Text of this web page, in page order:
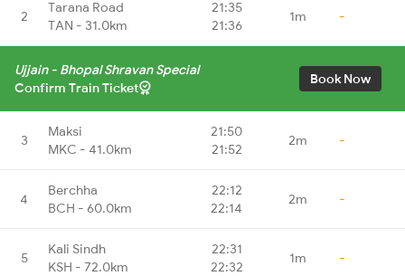
2
Tarana Road
TAN - 31.0km
21:35
21:36
1m -
Ujjain - Bhopal Shravan Special
Confirm Train Ticket
Book Now
3
Maksi
MKC - 41.0km
21:50
21:52
2m -
4
Berchha
BCH - 60.0km
22:12
22:14
2m -
5
Kali Sindh
KSH - 72.0km
22:31
22:32
1m -